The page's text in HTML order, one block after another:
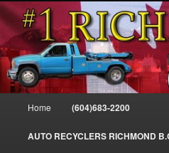
Skip
to
primary
content
Skip
to
secondary
contentCASH FOR
604-683-2200 –
REMOVAL
SELL MY SCRAP CAR IN
TRUCKS & VANS IN RICHMOND
RICHMOND, FRASER RIVER,
BC. WE PICK UP SCRAP CAR
CASH TODAY, SOUTH RICHMOND,
Home (604)683-2200
AUTO RECYCLERS RICHMOND